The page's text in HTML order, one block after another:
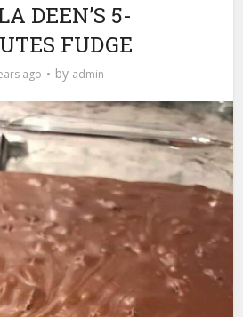
DEEN’S 5-
FUDGE
ago by admin